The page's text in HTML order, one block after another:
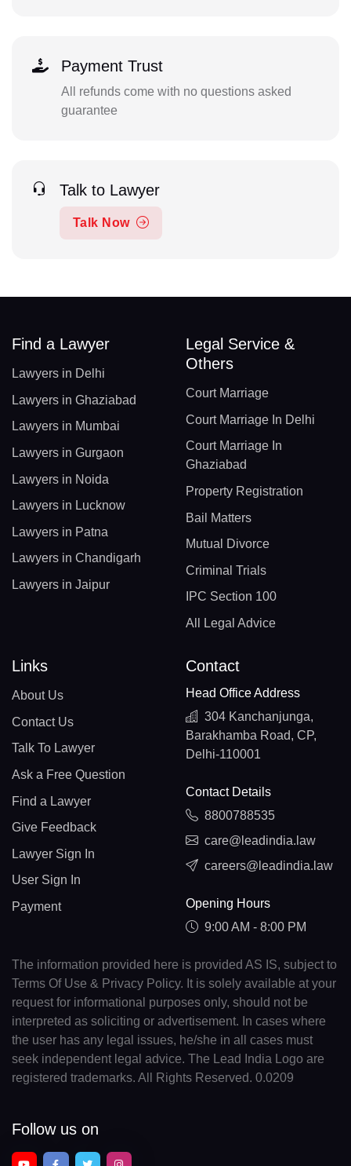
Payment Trust
All refunds come with no questions asked
guarantee
Talk to Lawyer
Talk Now
Find a Lawyer
Lawyers in Delhi
Lawyers in Ghaziabad
Lawyers in Mumbai
Lawyers in Gurgaon
Lawyers in Noida
Lawyers in Lucknow
Lawyers in Patna
Lawyers in Chandigarh
Lawyers in Jaipur
Legal Service &
Others
Court Marriage
Court Marriage In Delhi
Court Marriage In
Ghaziabad
Property Registration
Bail Matters
Mutual Divorce
Criminal Trials
IPC Section 100
All Legal Advice
Links
About Us
Contact Us
Talk To Lawyer
Ask a Free Question
Find a Lawyer
Give Feedback
Lawyer Sign In
User Sign In
Payment
Contact
Head Office Address
304 Kanchanjunga,
Barakhamba Road, CP,
Delhi-110001
Contact Details
8800788535
care@leadindia.law
careers@leadindia.law
Opening Hours
9:00 AM - 8:00 PM
The information provided here is provided AS IS, subject to
Terms Of Use & Privacy Policy. It is solely available at your
request for informational purposes only, should not be
interpreted as soliciting or advertisement. In cases where
the user has any legal issues, he/she in all cases must
seek independent legal advice. The Lead India Logo are
registered trademarks. All Rights Reserved. 0.0209
Follow us on